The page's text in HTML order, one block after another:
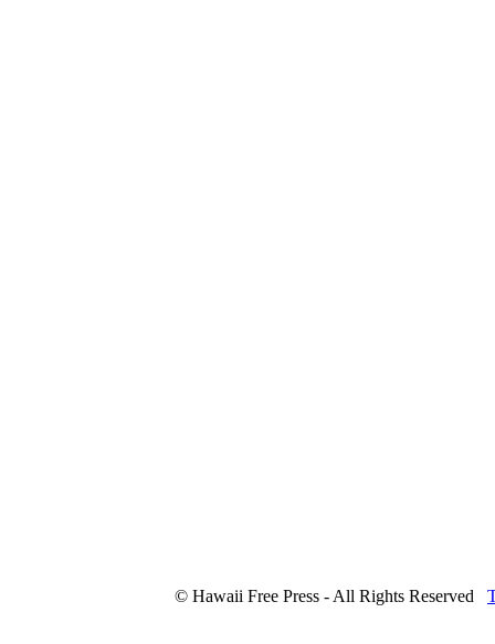
© Hawaii Free Press - All Rights Reserved